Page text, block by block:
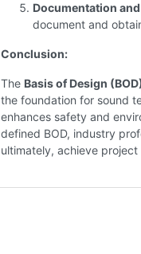
Documentation
document and
Conclusion:
The Basis of Design
the foundation for sound
enhances safety and
defined BOD, industry
ultimately, achieve